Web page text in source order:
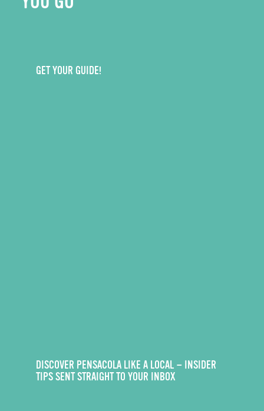
GET YOUR GUIDE!
DISCOVER PENSACOLA LIKE A LOCAL — INSIDER
TIPS SENT STRAIGHT TO YOUR INBOX